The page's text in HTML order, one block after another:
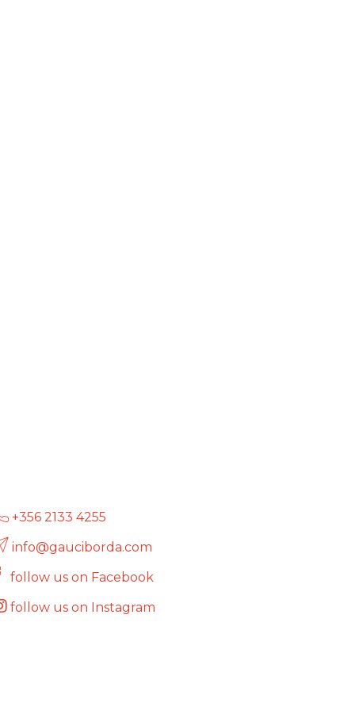
+356 2133 4255
info@gauciborda.com
follow us on Facebook
follow us on Instagram